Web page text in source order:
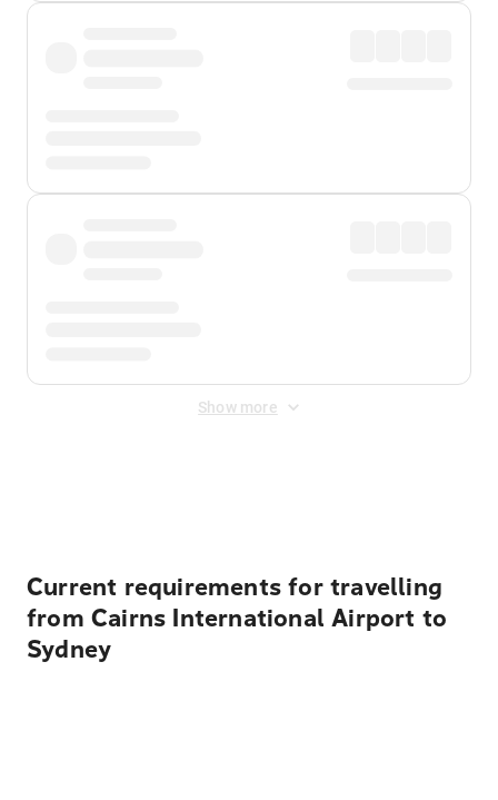
Show more
Current requirements for travelling
from Cairns International Airport to
Sydney